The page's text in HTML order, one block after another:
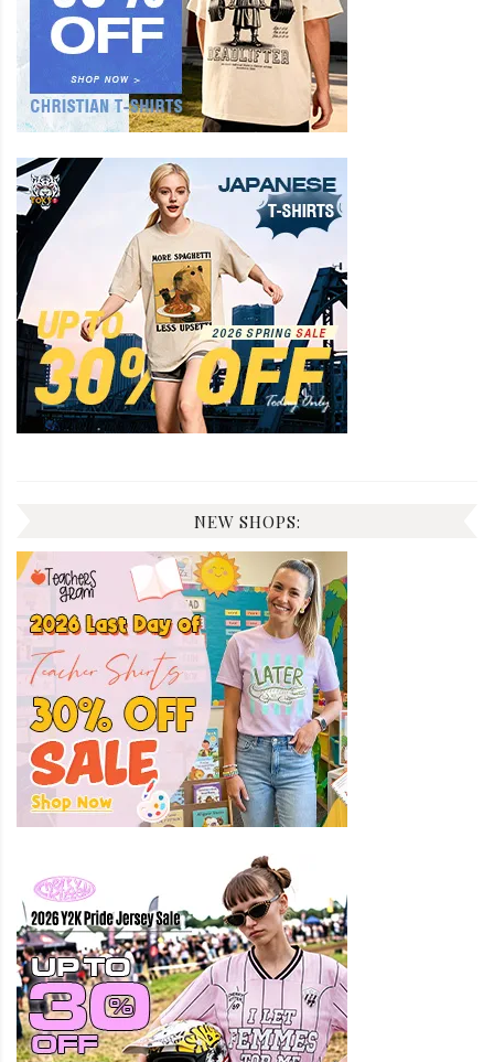
NEW SHOPS: